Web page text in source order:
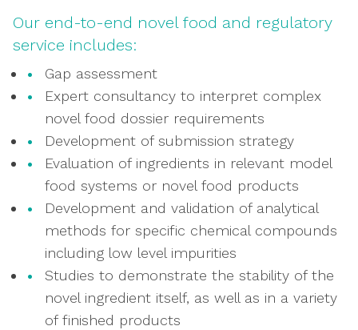
Our end-to-end novel food and regulatory
service includes:
Gap assessment
Expert consultancy to interpret complex
novel food dossier requirements
Development of submission strategy
Evaluation of ingredients in relevant model
food systems or novel food products
Development and validation of analytical
methods for specific chemical compounds
including low level impurities
Studies to demonstrate the stability of the
novel ingredient itself, as well as in a variety
of finished products